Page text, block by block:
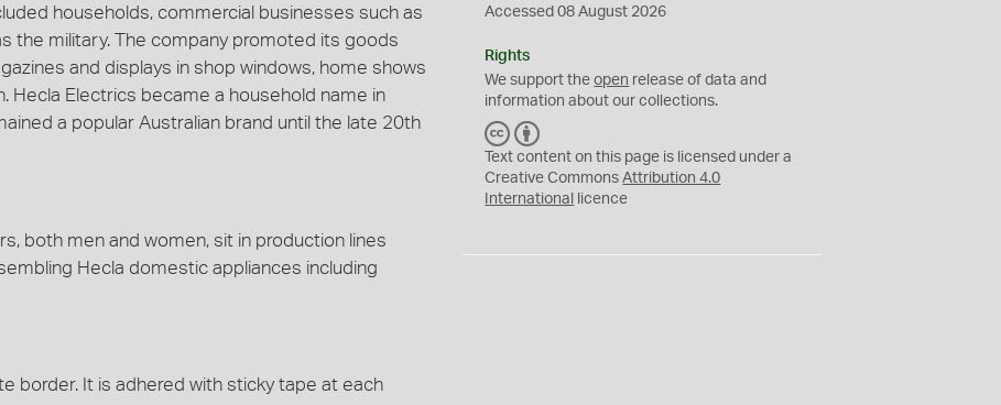
households, commercial businesses such as
the military. The company promoted its goods
and displays in shop windows, home shows
Hecla Electrics became a household name in
a popular Australian brand until the late 20th
both men and women, sit in production lines
Hecla domestic appliances including
border. It is adhered with sticky tape at each
Accessed 08 August 2026
Rights
We support theopen release of data and
information about our collections.
C
C
Y
Text content on this page is licensed under a
Creative CommonsAttribution 4.0
International
licence